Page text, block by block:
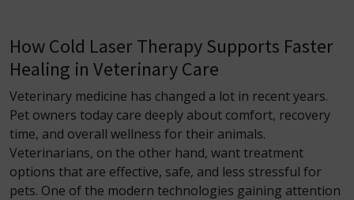
How Cold Laser Therapy Supports Faster
Healing in Veterinary Care
Veterinary medicine has changed a lot in recent years.
Pet owners today care deeply about comfort, recovery
time, and overall wellness for their animals.
Veterinarians, on the other hand, want treatment
options that are effective, safe, and less stressful for
pets. One of the modern technologies gaining attention